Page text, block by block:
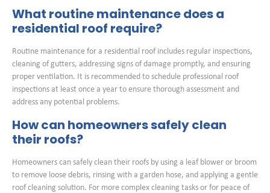
What routine maintenance does a
residential roof require?
Routine maintenance for a residential roof includes regular inspections,
cleaning of gutters, addressing signs of damage promptly, and ensuring
proper ventilation. It is recommended to schedule professional roof
inspections at least once a year to ensure thorough assessment and
address any potential problems.
How can homeowners safely clean
their roofs?
Homeowners can safely clean their roofs by using a leaf blower or broom
to remove loose debris, rinsing with a garden hose, and applying a gentle
roof cleaning solution. For more complex cleaning tasks or for peace of